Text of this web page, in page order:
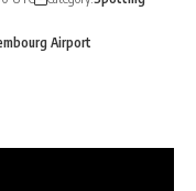
Airport